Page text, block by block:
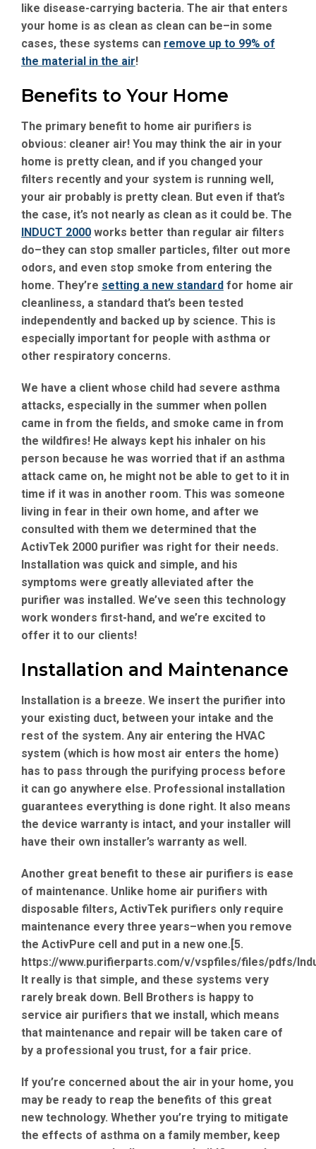
like disease-carrying bacteria. The air that enters
your home is as clean as clean can be–in some
cases, these systems can remove up to 99% of
the material in the air!
Benefits to Your Home
The primary benefit to home air purifiers is
obvious: cleaner air! You may think the air in your
home is pretty clean, and if you changed your
filters recently and your system is running well,
your air probably is pretty clean. But even if that’s
the case, it’s not nearly as clean as it could be. The
INDUCT 2000 works better than regular air filters
do–they can stop smaller particles, filter out more
odors, and even stop smoke from entering the
home. They’re setting a new standard for home air
cleanliness, a standard that’s been tested
independently and backed up by science. This is
especially important for people with asthma or
other respiratory concerns.
We have a client whose child had severe asthma
attacks, especially in the summer when pollen
came in from the fields, and smoke came in from
the wildfires! He always kept his inhaler on his
person because he was worried that if an asthma
attack came on, he might not be able to get to it in
time if it was in another room. This was someone
living in fear in their own home, and after we
consulted with them we determined that the
ActivTek 2000 purifier was right for their needs.
Installation was quick and simple, and his
symptoms were greatly alleviated after the
purifier was installed. We’ve seen this technology
work wonders first-hand, and we’re excited to
offer it to our clients!
Installation and Maintenance
Installation is a breeze. We insert the purifier into
your existing duct, between your intake and the
rest of the system. Any air entering the HVAC
system (which is how most air enters the home)
has to pass through the purifying process before
it can go anywhere else. Professional installation
guarantees everything is done right. It also means
the device warranty is intact, and your installer will
have their own installer’s warranty as well.
Another great benefit to these air purifiers is ease
of maintenance. Unlike home air purifiers with
disposable filters, ActivTek purifiers only require
maintenance every three years–when you remove
the ActivPure cell and put in a new one.[5.
https://www.purifierparts.com/v/vspfiles/files/pdfs/
It really is that simple, and these systems very
rarely break down. Bell Brothers is happy to
service air purifiers that we install, which means
that maintenance and repair will be taken care of
by a professional you trust, for a fair price.
If you’re concerned about the air in your home, you
may be ready to reap the benefits of this great
new technology. Whether you’re trying to mitigate
the effects of asthma on a family member, keep